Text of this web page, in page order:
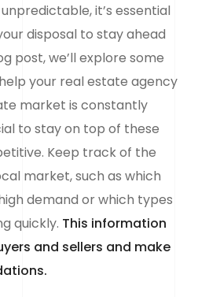
it’s essential
disposal to stay ahead
post, we’ll explore some
your real estate agency
market is constantly
to stay on top of these
Keep track of the
market, such as which
demand or which types
quickly. This information
and sellers and make